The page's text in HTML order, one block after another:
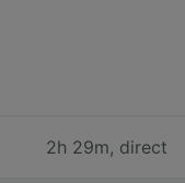
2h 29m, direct